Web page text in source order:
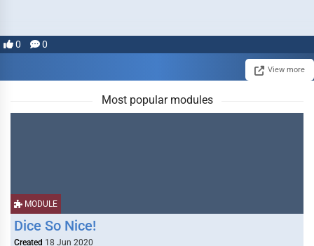
0 0
View more
Most popular modules
MODULE
Dice So Nice!
Created 18 Jun 2020